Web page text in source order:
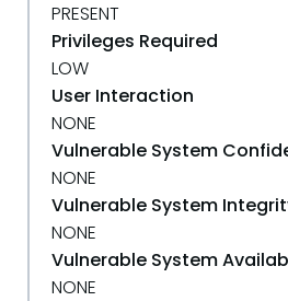
PRESENT
Privileges Required
LOW
User Interaction
NONE
Vulnerable System
NONE
Vulnerable System
NONE
Vulnerable System
NONE